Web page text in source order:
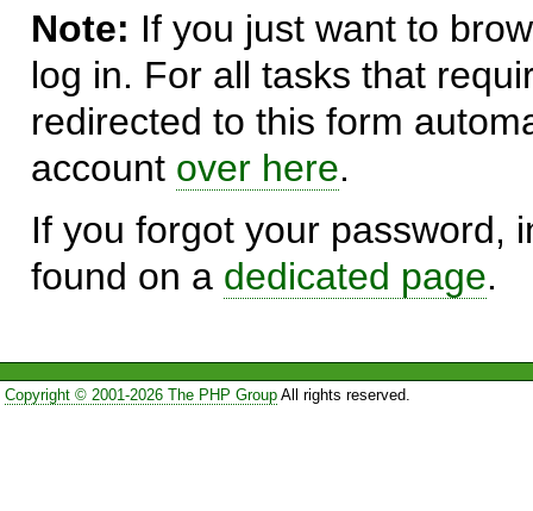
Note: If you just want to
log in. For all tasks that
redirected to this form
account over here.
If you forgot your password,
found on a dedicated page.
Copyright © 2001-2026 The PHP GroupAll rights reserved.